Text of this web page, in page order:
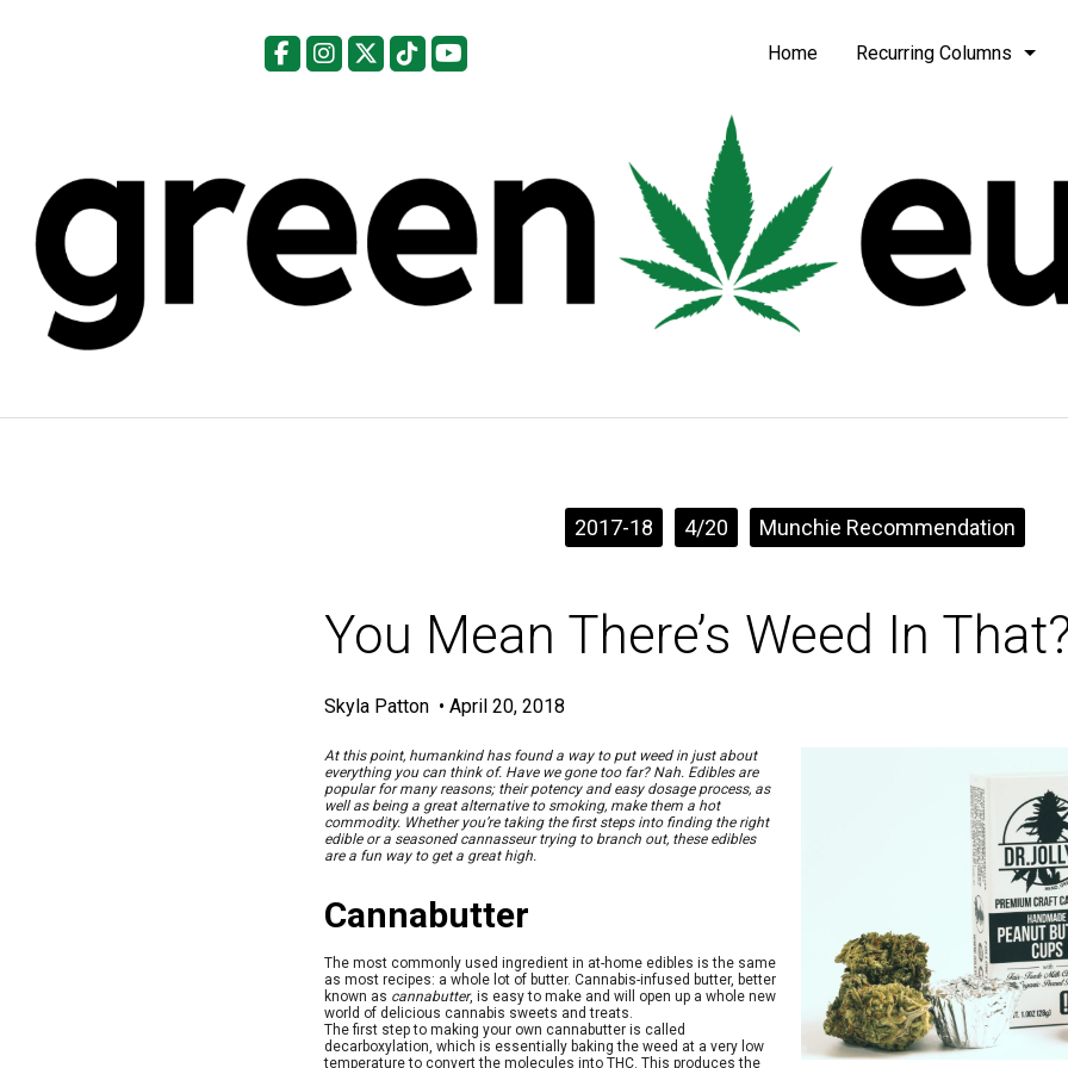
Facebook
InstagramTiktok Home Recurring Columns
2017-18 4/20 Munchie Recommendation
You Mean There’s Weed In
Skyla Patton • April 20, 2018
At this point, humankind has found a way to put weed in just about
everything you can think of. Have we gone too far? Nah. Edibles are
popular for many reasons; their potency and easy dosage process, as
well as being a great alternative to smoking, make them a hot
commodity. Whether you’re taking the first steps into finding the right
edible or a seasoned cannasseur trying to branch out, these edibles
are a fun way to get a great high.
Cannabutter
The most commonly used ingredient in at-home edibles is the same
as most recipes: a whole lot of butter. Cannabis-infused butter, better
known as cannabutter, is easy to make and will open up a whole new
world of delicious cannabis sweets and treats.
The first step to making your own cannabutter is called
decarboxylation, which is essentially baking the weed at a very low
temperature to convert the molecules into THC. This produces the